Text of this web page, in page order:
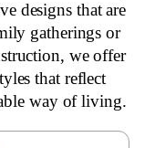
designs that are
gatherings or
we offer
that reflect
way of living.